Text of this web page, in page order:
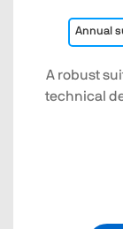
Annual
A robust
technical